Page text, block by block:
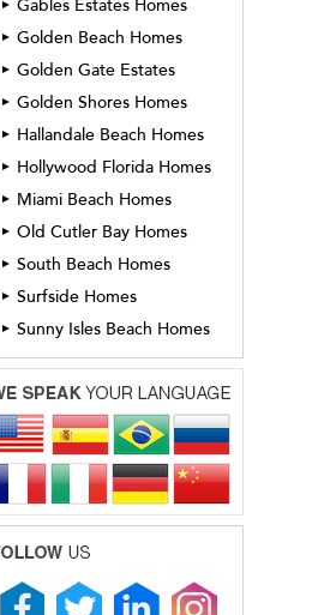
► Gables Estates Homes
► Golden Beach Homes
► Golden Gate Estates
► Golden Shores Homes
► Hallandale Beach Homes
► Hollywood Florida Homes
► Miami Beach Homes
► Old Cutler Bay Homes
► South Beach Homes
► Surfside Homes
► Sunny Isles Beach Homes